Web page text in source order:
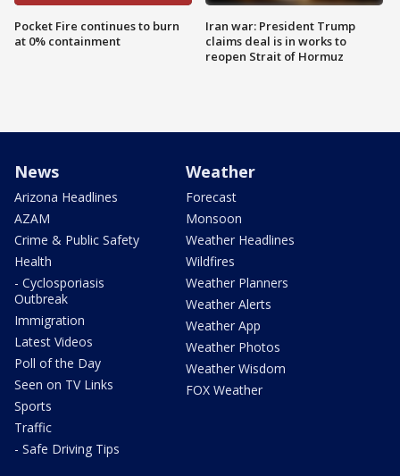
Pocket Fire continues to burn
at 0% containment
Iran war: President Trump
claims deal is in works to
reopen Strait of Hormuz
News
Arizona Headlines
AZAM
Crime & Public Safety
Health
- Cyclosporiasis
Outbreak
Immigration
Latest Videos
Poll of the Day
Seen on TV Links
Sports
Traffic
- Safe Driving Tips
Weather
Forecast
Monsoon
Weather Headlines
Wildfires
Weather Planners
Weather Alerts
Weather App
Weather Photos
Weather Wisdom
FOX Weather